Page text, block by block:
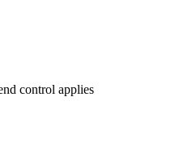
control applies